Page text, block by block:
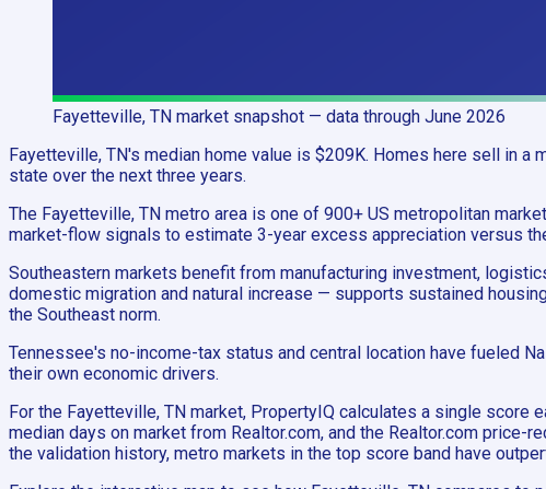
Fayetteville, TN market snapshot — data through June 2026
Fayetteville, TN's median home value is $209K. Homes here sell in
state over the next three years.
The Fayetteville, TN metro area is one of 900+ US metropolitan
market-flow signals to estimate 3-year excess appreciation versus
Southeastern markets benefit from manufacturing investment,
domestic migration and natural increase — supports sustained
the Southeast norm.
Tennessee's no-income-tax status and central location have fueled
their own economic drivers.
For the Fayetteville, TN market, PropertyIQ calculates a single
median days on market from Realtor.com, and the Realtor.com
the validation history, metro markets in the top score band have